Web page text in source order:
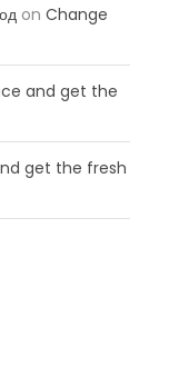
on Change
and get the
get the fresh